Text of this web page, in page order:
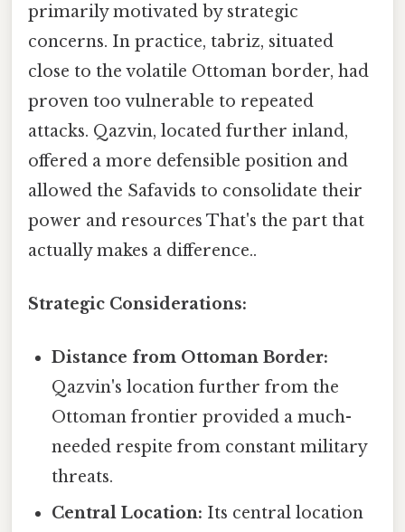
primarily motivated by strategic
concerns. In practice, tabriz, situated
close to the volatile Ottoman border, had
proven too vulnerable to repeated
attacks. Qazvin, located further inland,
offered a more defensible position and
allowed the Safavids to consolidate their
power and resources That's the part that
actually makes a difference..
Strategic Considerations:
Distance from Ottoman Border:
Qazvin's location further from the
Ottoman frontier provided a much-
needed respite from constant military
threats.
Central Location: Its central location